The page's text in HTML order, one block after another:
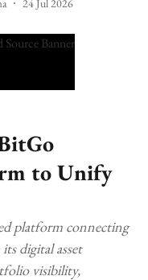
24 Jul 2026
to Unify
platform connecting
digital asset
visibility,